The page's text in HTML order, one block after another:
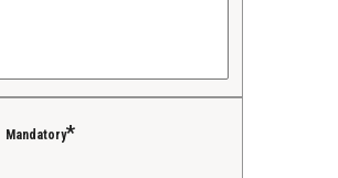
Mandatory